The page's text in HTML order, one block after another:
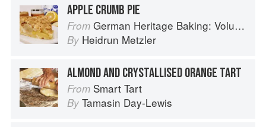
APPLE CRUMB PIE
From German Heritage Baking: Volume 1
By Heidrun Metzler
ALMOND AND CRYSTALLISED ORANGE TART
From Smart Tart
By Tamasin Day-Lewis